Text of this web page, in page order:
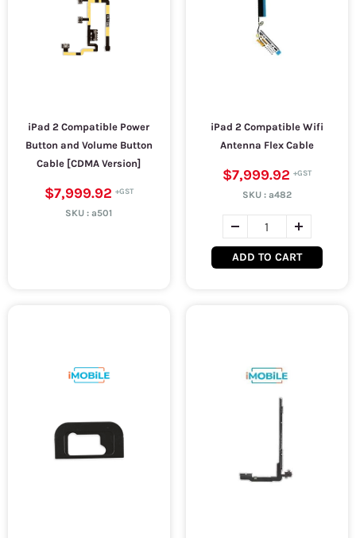
iPad 2 Compatible Power
Button and Volume Button
Cable [CDMA Version]
$7,999.92
SKU :a501
iPad 2 Compatible Wifi
Antenna Flex Cable
$7,999.92
SKU : a482
ADD TO CART